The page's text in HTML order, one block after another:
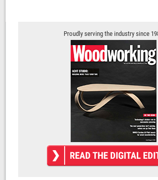
Proudly serving the industry since